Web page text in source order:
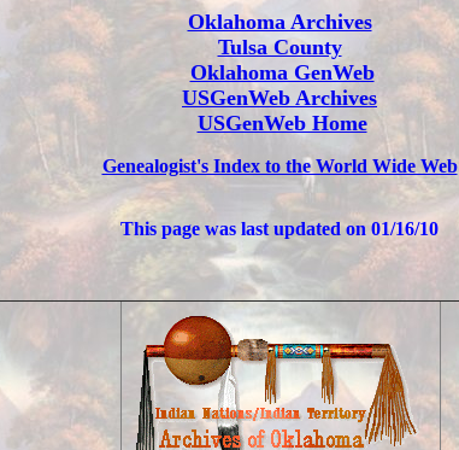
Oklahoma Archives
Tulsa County
Oklahoma GenWeb
USGenWeb Archives
USGenWeb Home
Genealogist's Index to the World Wide Web
This page was last updated on 01/16/10